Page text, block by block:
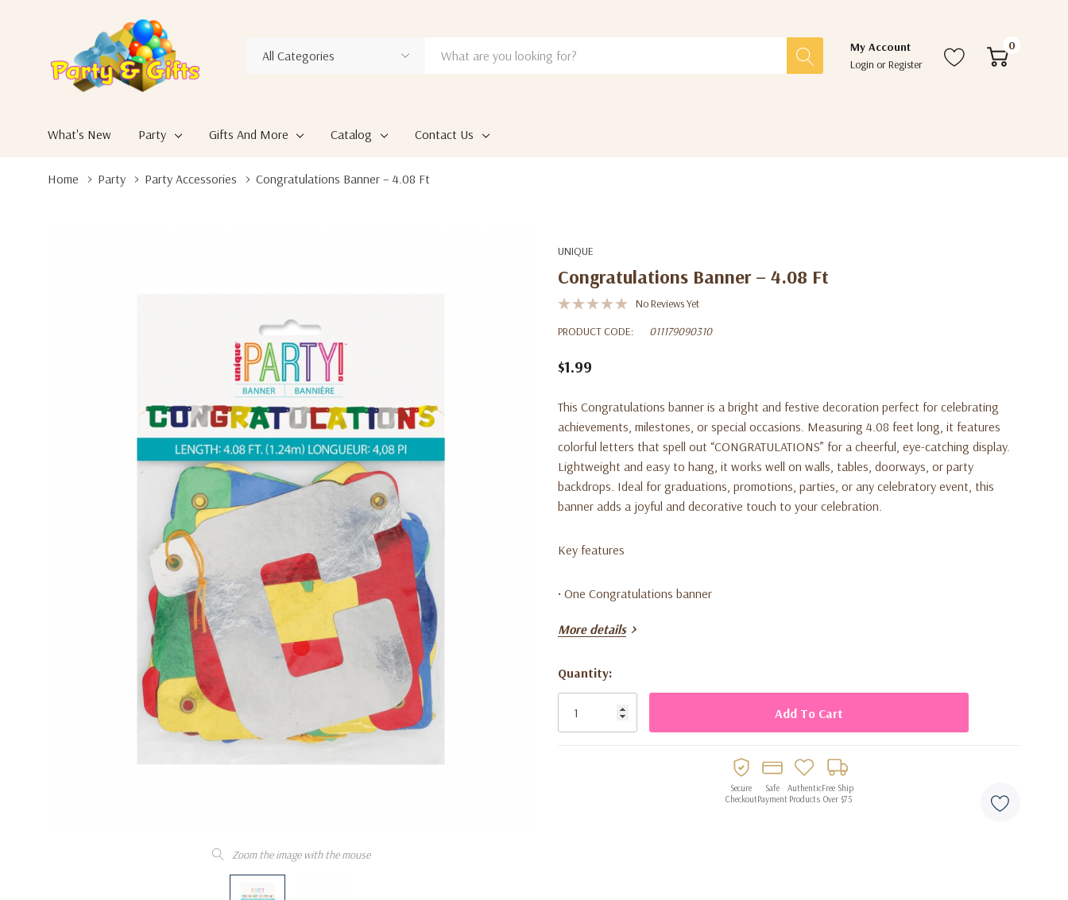
Search
My Account
Login orRegister
0
What's New Party Gifts And More Catalog Contact Us
Home Party Party Accessories Congratulations Banner – 4.08 Ft
Zoom the image with the mouse
UNIQUE
Congratulations Banner – 4.08 Ft
No Reviews Yet
PRODUCT CODE:
011179090310
$1.99
This Congratulations banner is a bright and festive decoration perfect for celebrating
achievements, milestones, or special occasions. Measuring 4.08 feet long, it features
colorful letters that spell out “CONGRATULATIONS” for a cheerful, eye-catching display.
Lightweight and easy to hang, it works well on walls, tables, doorways, or party
backdrops. Ideal for graduations, promotions, parties, or any celebratory event, this
banner adds a joyful and decorative touch to your celebration.
Key features
• One Congratulations banner
• Measures 4.08 feet long
• Colorful letter design
• Ideal for graduations, parties, and celebrations
More details
Current
Stock:
Quantity:
Secure
Checkout
Safe
Payment
Authentic
Products
Free Ship
Over $75